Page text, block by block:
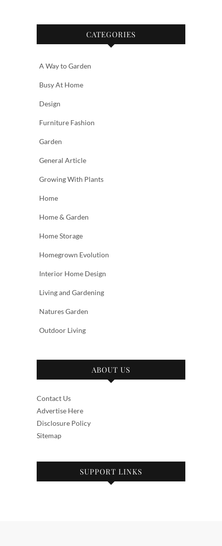
CATEGORIES
A Way to Garden
Busy At Home
Design
Furniture Fashion
Garden
General Article
Growing With Plants
Home
Home & Garden
Home Storage
Homegrown Evolution
Interior Home Design
Living and Gardening
Natures Garden
Outdoor Living
ABOUT US
Contact Us
Advertise Here
Disclosure Policy
Sitemap
SUPPORT LINKS